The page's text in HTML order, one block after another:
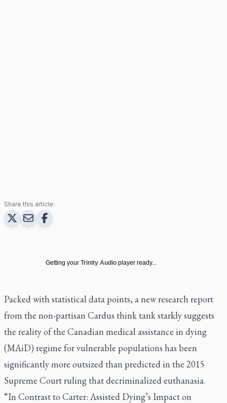
Share this article:
Getting your Trinity Audio player ready...
Packed with statistical data points, a new research report
from the non-partisan Cardus think tank starkly suggests
the reality of the Canadian medical assistance in dying
(MAiD) regime for vulnerable populations has been
significantly more outsized than predicted in the 2015
Supreme Court ruling that decriminalized euthanasia.
“In Contrast to Carter: Assisted Dying’s Impact on